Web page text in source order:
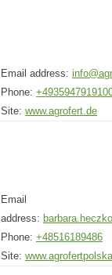
Email address:
Phone:
Site: www.agrofert.de
Email
address:
Phone: +48516189486
Site: